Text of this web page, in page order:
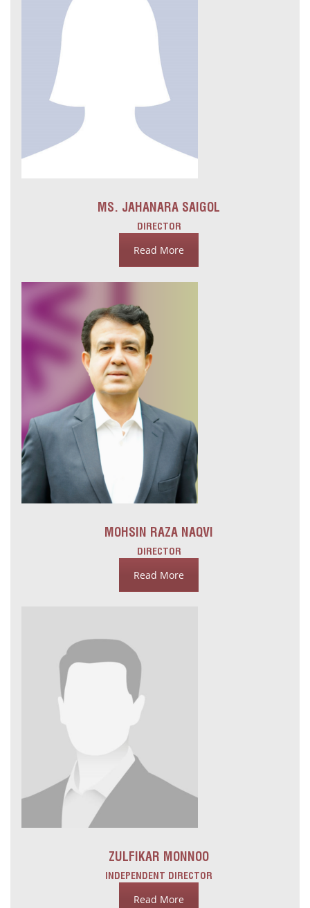
MS. JAHANARA SAIGOL
DIRECTOR
Read More
MOHSIN RAZA NAQVI
DIRECTOR
Read More
ZULFIKAR MONNOO
INDEPENDENT DIRECTOR
Read More